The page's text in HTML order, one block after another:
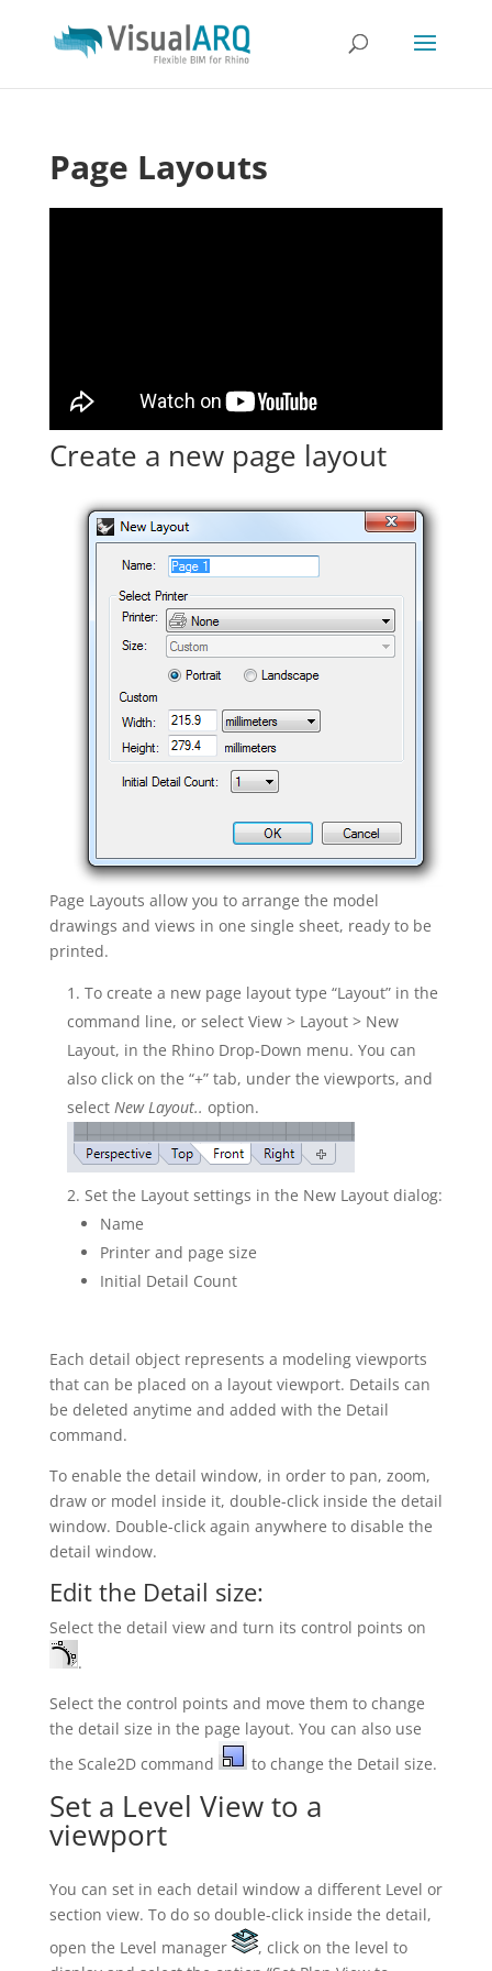
Page Layouts
Create a new page layout
Page Layouts allow you to arrange the model
drawings and views in one single sheet, ready to be
printed.
To create a new page layout type “Layout” in the
command line, or select View > Layout > New
Layout, in the Rhino Drop-Down menu. You can
also click on the “+” tab, under the viewports, and
select New Layout.. option.
Set the Layout settings in the New Layout dialog:
Name
Printer and page size
Initial Detail Count
Each detail object represents a modeling viewports
that can be placed on a layout viewport. Details can
be deleted anytime and added with the Detail
command.
To enable the detail window, in order to pan, zoom,
draw or model inside it, double-click inside the detail
window. Double-click again anywhere to disable the
detail window.
Edit the Detail size:
Select the detail view and turn its control points on
.
Select the control points and move them to change
the detail size in the page layout. You can also use
the Scale2D command
to change the Detail size.
Set a Level View to a
viewport
You can set in each detail window a different Level or
section view. To do so double-click inside the detail,
open the Level manager
, click on the level to